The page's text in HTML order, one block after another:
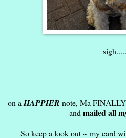
sigh.....
on a HAPPIER note, Ma
and mailed all
So keep a look out ~ my card